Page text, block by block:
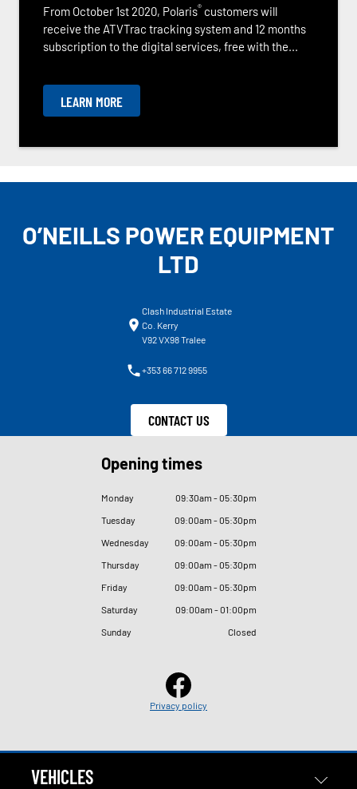
From October 1st 2020, Polaris® customers will
receive the ATVTrac tracking system and 12 months
subscription to the digital services, free with the...
LEARN MORE
O’NEILLS POWER EQUIPMENT
LTD
Clash Industrial Estate
Co. Kerry
V92 VX98 Tralee
+353 66 712 9955
CONTACT US
Opening times
Monday 09:30am - 05:30pm
Tuesday
09:00am - 05:30pm
Wednesday
09:00am - 05:30pm
Thursday
09:00am - 05:30pm
Friday
09:00am - 05:30pm
Saturday
09:00am - 01:00pm
Sunday
Closed
Privacy policy
VEHICLES